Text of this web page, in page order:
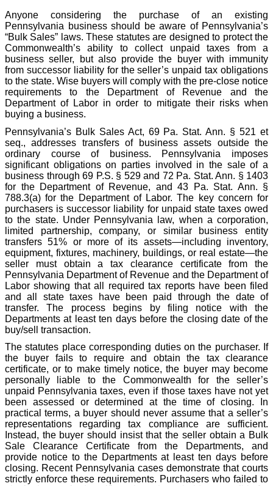
Anyone considering the purchase of an existing
Pennsylvania business should be aware of Pennsylvania’s
“Bulk Sales” laws. These statutes are designed to protect the
Commonwealth’s ability to collect unpaid taxes from a
business seller, but also provide the buyer with immunity
from successor liability for the seller’s unpaid tax obligations
to the state. Wise buyers will comply with the pre-close notice
requirements to the Department of Revenue and the
Department of Labor in order to mitigate their risks when
buying a business.
Pennsylvania’s Bulk Sales Act, 69 Pa. Stat. Ann. § 521 et
seq., addresses transfers of business assets outside the
ordinary course of business. Pennsylvania imposes
significant obligations on parties involved in the sale of a
business through 69 P.S. § 529 and 72 Pa. Stat. Ann. § 1403
for the Department of Revenue, and 43 Pa. Stat. Ann. §
788.3(a) for the Department of Labor. The key concern for
purchasers is successor liability for unpaid state taxes owed
to the state. Under Pennsylvania law, when a corporation,
limited partnership, company, or similar business entity
transfers 51% or more of its assets—including inventory,
equipment, fixtures, machinery, buildings, or real estate—the
seller must obtain a tax clearance certificate from the
Pennsylvania Department of Revenue and the Department of
Labor showing that all required tax reports have been filed
and all state taxes have been paid through the date of
transfer. The process begins by filing notice with the
Departments at least ten days before the closing date of the
buy/sell transaction.
The statutes place corresponding duties on the purchaser. If
the buyer fails to require and obtain the tax clearance
certificate, or to make timely notice, the buyer may become
personally liable to the Commonwealth for the seller’s
unpaid Pennsylvania taxes, even if those taxes have not yet
been assessed or determined at the time of closing. In
practical terms, a buyer should never assume that a seller’s
representations regarding tax compliance are sufficient.
Instead, the buyer should insist that the seller obtain a Bulk
Sale Clearance Certificate from the Departments, and
provide notice to the Departments at least ten days before
closing. Recent Pennsylvania cases demonstrate that courts
strictly enforce these requirements. Purchasers who failed to